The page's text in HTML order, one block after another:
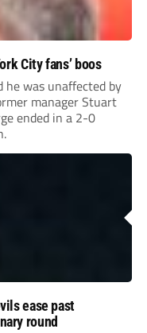
City fans’ boos
he was unaffected by
manager Stuart
ended in a 2-0
ease past
round